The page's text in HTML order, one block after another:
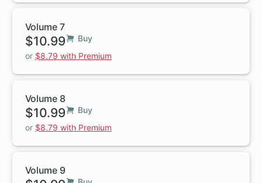
Volume 7
$10.99
Buy
or $8.79 with Premium
Volume 8
$10.99
Buy
or $8.79 with Premium
Volume 9